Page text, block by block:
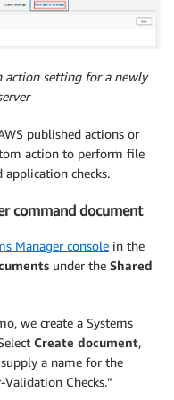
action setting for a newly
published actions or
action to perform file
checks.
command document
Manager console in the
under the Shared
we create a Systems
Create document,
a name for the
Checks.”